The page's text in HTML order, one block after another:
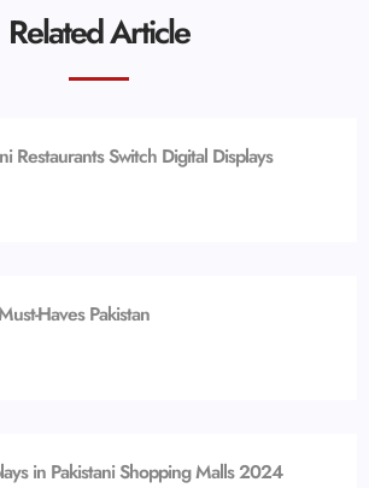
Related Article
Restaurants Switch Digital Displays
Haves Pakistan
in Pakistani Shopping Malls 2024